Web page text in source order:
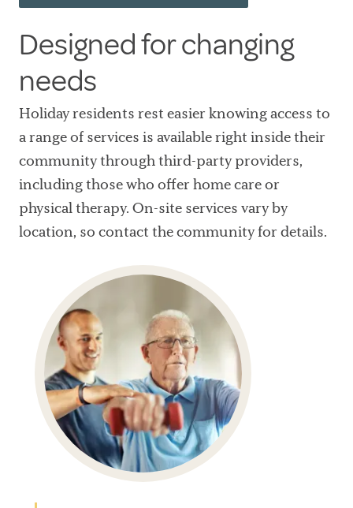
Designed for changing
needs
Holiday residents rest easier knowing access to
a range of services is available right inside their
community through third-party providers,
including those who offer home care or
physical therapy. On-site services vary by
location, so contact the community for details.